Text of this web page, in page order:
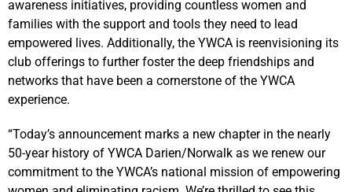
awareness initiatives, providing countless women and
families with the support and tools they need to lead
empowered lives. Additionally, the YWCA is reenvisioning its
club offerings to further foster the deep friendships and
networks that have been a cornerstone of the YWCA
experience.
“Today’s announcement marks a new chapter in the nearly
50-year history of YWCA Darien/Norwalk as we renew our
commitment to the YWCA’s national mission of empowering